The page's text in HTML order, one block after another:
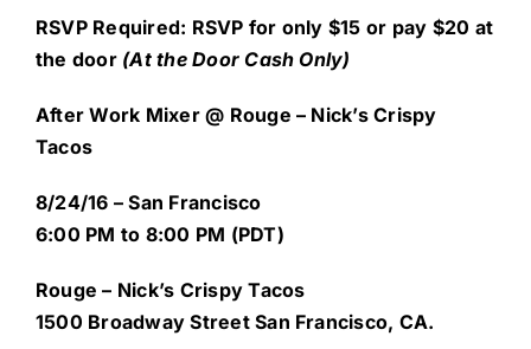
RSVP Required: RSVP for only $15 or pay $20 at
the door (At the Door Cash Only)
After Work Mixer @ Rouge – Nick’s Crispy
Tacos
8/24/16 – San Francisco
6:00 PM to 8:00 PM (PDT)
Rouge – Nick’s Crispy Tacos
1500 Broadway StreetSan Francisco, CA.